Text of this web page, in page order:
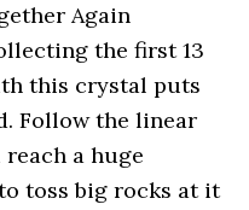
Again
the first 13
this crystal puts
Follow the linear
a huge
toss big rocks at it